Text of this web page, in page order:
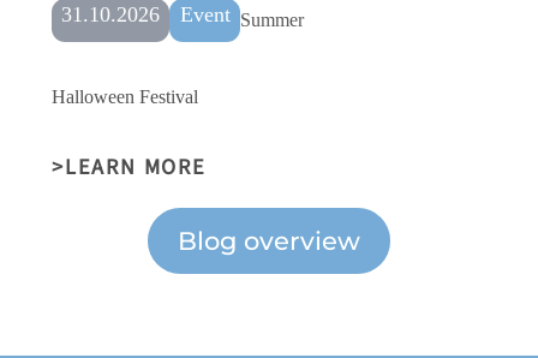
31.10.2026 Event Summer
Halloween Festival
LEARN MORE
Blog overview